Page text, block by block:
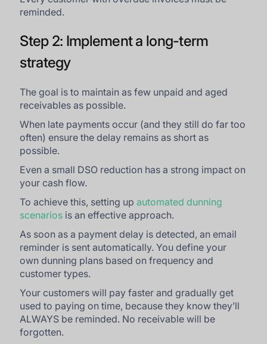
reminded.
Step 2: Implement a long-term
strategy
The goal is to maintain as few unpaid and aged
receivables as possible.
When late payments occur (and they still do far too
often) ensure the delay remains as short as
possible.
Even a small DSO reduction has a strong impact on
your cash flow.
To achieve this, setting upautomated dunning
scenarios is an effective approach.
As soon as a payment delay is detected, an email
reminder is sent automatically. You define your
own dunning plans based on frequency and
customer types.
Your customers will pay faster and gradually get
used to paying on time, because they know they’ll
ALWAYS be reminded. No receivable will be
forgotten.